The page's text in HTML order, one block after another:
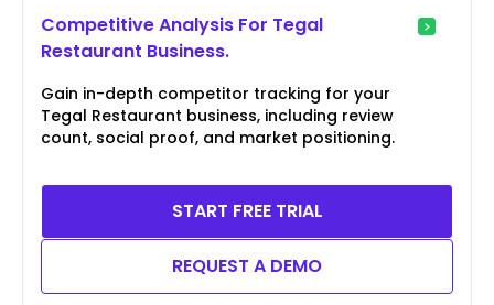
Competitive Analysis For Tegal
Restaurant Business.
Gain in-depth competitor tracking for your
Tegal Restaurant business, including review
count, social proof, and market positioning.
START FREE TRIAL
REQUEST A DEMO